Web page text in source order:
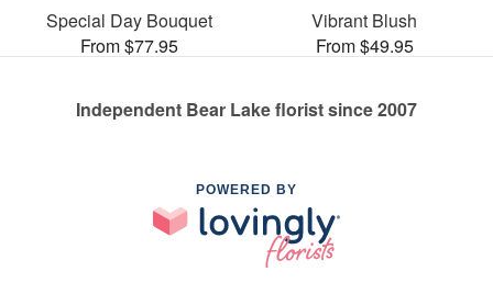
Special Day Bouquet
From $77.95
Vibrant Blush
From $49.95
Independent Bear Lake florist since 2007
POWERED BY